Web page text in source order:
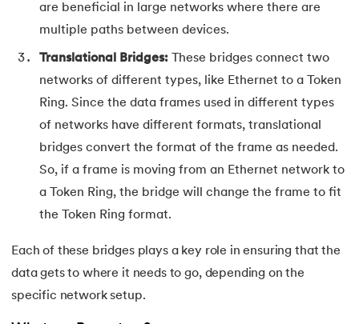
71.Difference Between Microprocessor And Microcontroller
73.Difference Between Primary Key and Foreign Key
74.Difference Between Process and Thread in Java
75. Difference between RAM and ROM
SRAM vs. DRAM: Understanding the Difference
78.Difference between TCP and UDP
are beneficial in large networks where there are
multiple paths between devices.
Translational Bridges:
These bridges connect two
networks of different types, like Ethernet to a Token
Ring. Since the data frames used in different types
of networks have different formats, translational
bridges convert the format of the frame as needed.
So, if a frame is moving from an Ethernet network to
a Token Ring, the bridge will change the frame to fit
the Token Ring format.
Each of these bridges plays a key role in ensuring that the
data gets to where it needs to go, depending on the
specific network setup.